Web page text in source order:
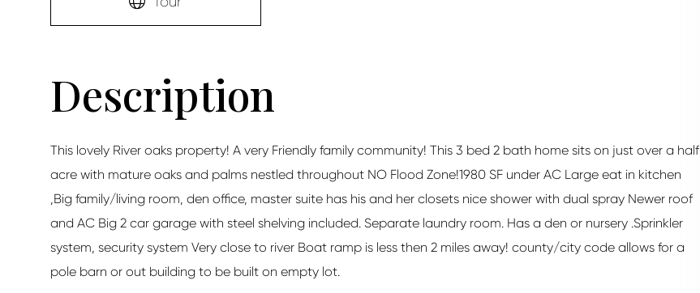
This lovely River oaks property! A very Friendly family community! This 3 bed 2 bath home sits on just over a half
acre with mature oaks and palms nestled throughout NO Flood Zone!1980 SF under AC Large eat in kitchen
,Big family/living room, den office, master suite has his and her closets nice shower with dual spray Newer roof
and AC Big 2 car garage with steel shelving included. Separate laundry room. Has a den or nursery .Sprinkler
system, security system Very close to river Boat ramp is less then 2 miles away! county/city code allows for a
pole barn or out building to be built on empty lot.